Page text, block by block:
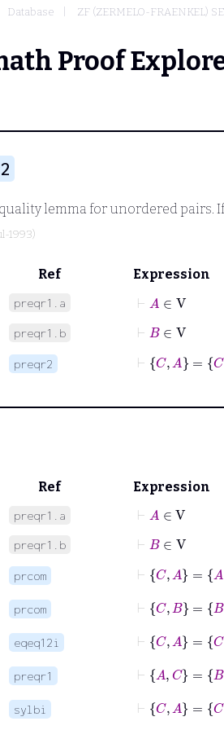
Database ZF (ZERMELO-FRAENKEL)
Proof
lemma for unordered pairs.
1993)
Ref
Expression
preqr1.a A V
preqr1.b ⊢B V
preqr2
⊢ A =C
Ref Expression
preqr1.a A V
preqr1.b ⊢B V
prcom
⊢ CA AC
prcom
⊢CB BC
eqeq12i
⊢ C
preqr1
⊢ C =B
sylbi
⊢ A =C